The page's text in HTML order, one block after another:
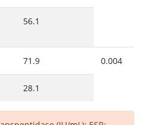
56.1
71.9 0.004
28.1